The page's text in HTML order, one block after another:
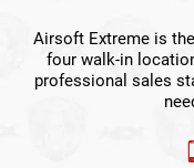
Airsoft Extreme is
four walk-in
professional sales